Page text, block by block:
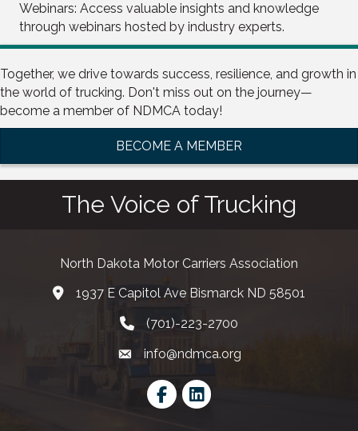
Webinars: Access valuable insights and knowledge
through webinars hosted by industry experts.
Together, we drive towards success, resilience, and growth in
the world of trucking. Don't miss out on the journey—
become a member of NDMCA today!
BECOME A MEMBER
The Voice of Trucking
North Dakota Motor Carriers Association
map and address
1937 E Capitol Ave Bismarck ND 58501
phone number
(701)-223-2700
emailinfo@ndmca.org
Facebook
LinkedIn